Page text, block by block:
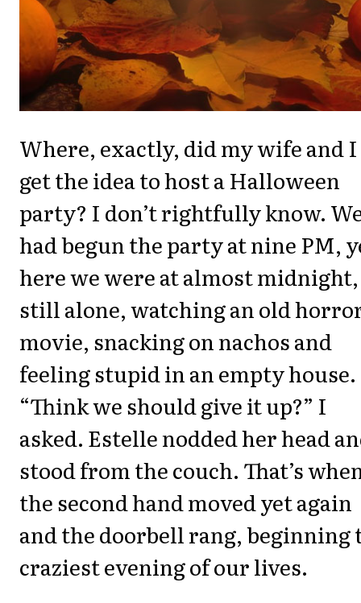
Where, exactly, did my wife and I
get the idea to host a Halloween
party? I don’t rightfully know.
had begun the party at nine PM,
here we were at almost midnight,
still alone, watching an old
movie, snacking on nachos and
feeling stupid in an empty house.
“Think we should give it up?” I
asked. Estelle nodded her head
stood from the couch. That’s
the second hand moved yet again
and the doorbell rang, beginning
craziest evening of our lives.